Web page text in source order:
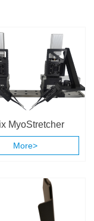
MyoStretcher
More>